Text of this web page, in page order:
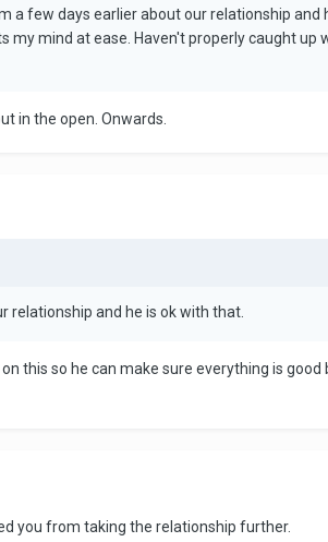
a few days earlier about our relationship
my mind at ease. Haven't properly caught
in the open. Onwards.
relationship and he is ok with that.
this so he can make sure everything is good
you from taking the relationship further.